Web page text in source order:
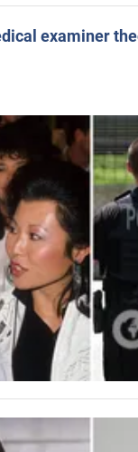
examiner